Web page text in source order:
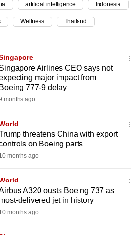
artificial intelligence Indonesia
Wellness Thailand
Singapore Airlines CEO says not
major impact from
Boeing 777-9 delay
months ago
threatens China with export
on Boeing parts
10 months ago
A320 ousts Boeing 737 as
most-delivered jet in history
10 months ago